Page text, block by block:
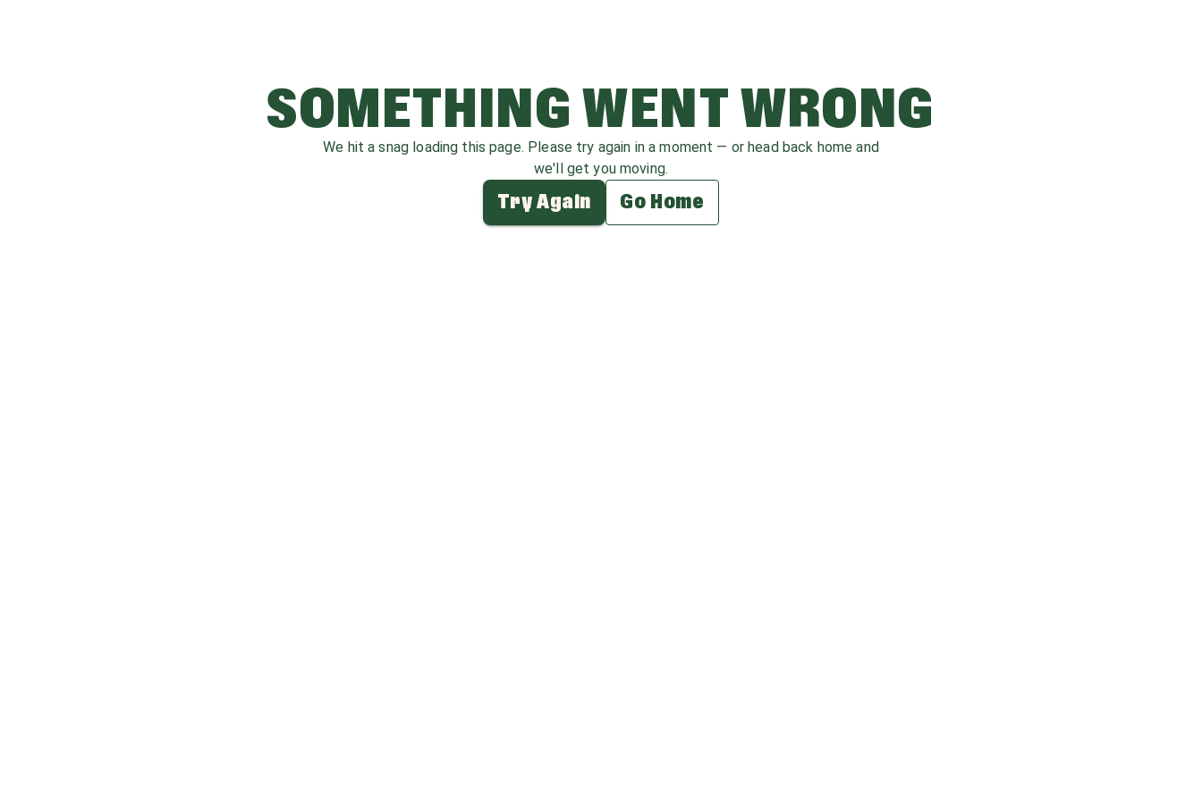
SOMETHING WENT WRONG
We hit a snag loading this page. Please try again in a moment — or head back home and
we'll get you moving.
Try Again Go Home